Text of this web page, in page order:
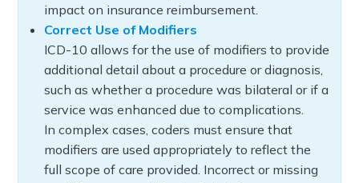
impact on insurance reimbursement.
Correct Use of Modifiers
ICD-10 allows for the use of modifiers to provide
additional detail about a procedure or diagnosis,
such as whether a procedure was bilateral or if a
service was enhanced due to complications.
In complex cases, coders must ensure that
modifiers are used appropriately to reflect the
full scope of care provided. Incorrect or missing